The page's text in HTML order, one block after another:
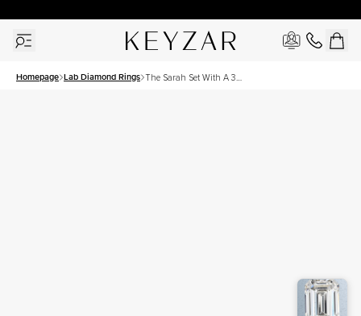
Homepage Lab Diamond Rings The Sarah Set With A 3